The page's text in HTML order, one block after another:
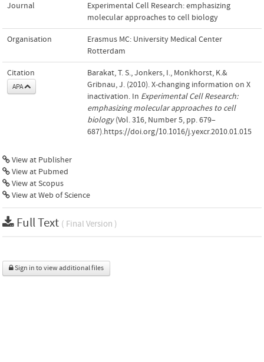
Journal
Experimental Cell Research: emphasizing
molecular approaches to cell biology
Organisation
Erasmus MC: University Medical Center
Rotterdam
Citation
APA
Barakat, T. S., Jonkers, I., Monkhorst, K.&
Gribnau, J. (2010). X-changing information on X
inactivation. In Experimental Cell Research:
emphasizing molecular approaches to cell
biology(Vol. 316, Number 5, pp. 679–
687).https://doi.org/10.1016/j.yexcr.2010.01.015
View at Publisher
View at Pubmed
View at Scopus
View at Web of Science
Full Text ( Final Version )
Sign in to view additional files